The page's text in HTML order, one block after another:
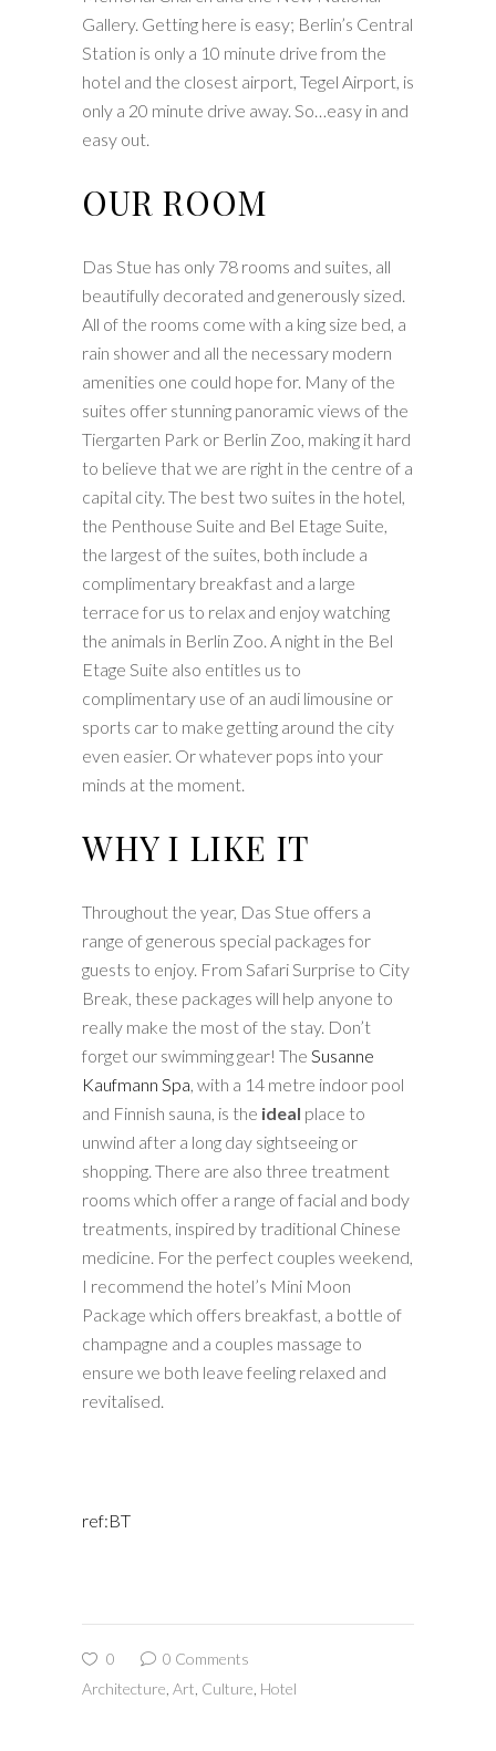
Gallery. Getting here is easy; Berlin’s Central
Station is only a 10 minute drive from the
hotel and the closest airport, Tegel Airport, is
only a 20 minute drive away. So…easy in and
easy out.
OUR ROOM
Das Stue has only 78 rooms and suites, all
beautifully decorated and generously sized.
All of the rooms come with a king size bed, a
rain shower and all the necessary modern
amenities one could hope for. Many of the
suites offer stunning panoramic views of the
Tiergarten Park or Berlin Zoo, making it hard
to believe that we are right in the centre of a
capital city. The best two suites in the hotel,
the Penthouse Suite and Bel Etage Suite,
the largest of the suites, both include a
complimentary breakfast and a large
terrace for us to relax and enjoy watching
the animals in Berlin Zoo. A night in the Bel
Etage Suite also entitles us to
complimentary use of an audi limousine or
sports car to make getting around the city
even easier. Or whatever pops into your
minds at the moment.
WHY I LIKE IT
Throughout the year, Das Stue offers a
range of generous special packages for
guests to enjoy. From Safari Surprise to City
Break, these packages will help anyone to
really make the most of the stay. Don’t
forget our swimming gear! The Susanne
Kaufmann Spa, with a 14 metre indoor pool
and Finnish sauna, is the ideal place to
unwind after a long day sightseeing or
shopping. There are also three treatment
rooms which offer a range of facial and body
treatments, inspired by traditional Chinese
medicine. For the perfect couples weekend,
I recommend the hotel’s Mini Moon
Package which offers breakfast, a bottle of
champagne and a couples massage to
ensure we both leave feeling relaxed and
revitalised.
ref:BT
0
0 Comments
Architecture Art Culture Hotel